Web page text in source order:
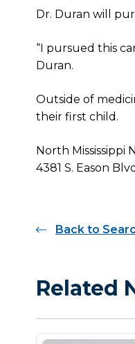
Dr. Duran will
“I pursued this
Duran.
Outside of
their first child.
North Mississippi
4381 S. Eason
Back to
Related